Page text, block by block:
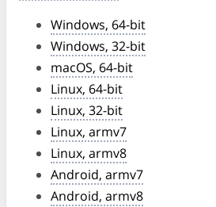
Windows, 64-bit
Windows, 32-bit
macOS, 64-bit
Linux, 64-bit
Linux, 32-bit
Linux, armv7
Linux, armv8
Android, armv7
Android, armv8